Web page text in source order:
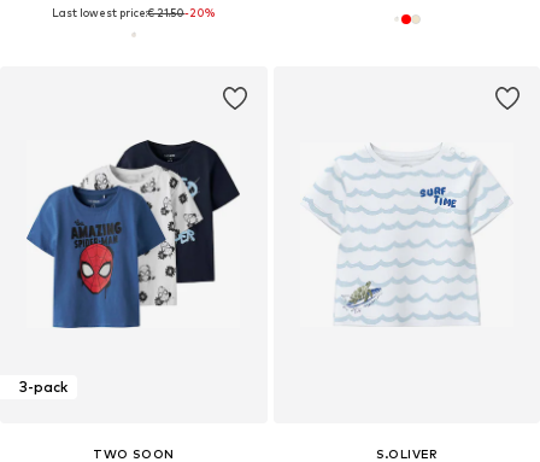
Last lowest price:€ 21.50-20%
3-pack
TWO SOON
S.OLIVER